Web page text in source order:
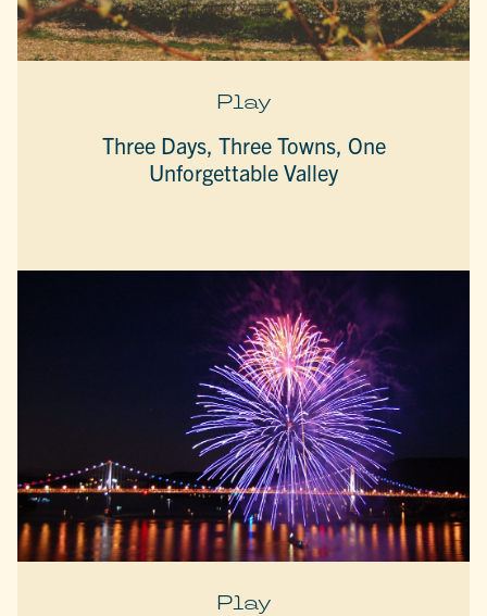
Play
Three Days, Three Towns, One
Unforgettable Valley
Play